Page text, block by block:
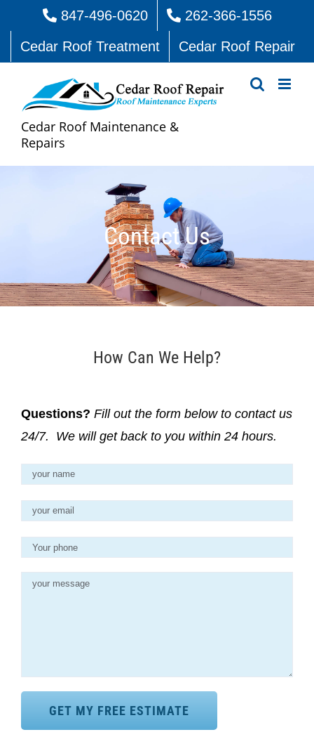
content
847-496-0620
262-366-1556
Cedar Roof Treatment
Cedar Roof Repair
Cedar Roof Maintenance &
Repairs
Contact Us
How Can We Help?
Questions? Fill out the form below to contact us
24/7. We will get back to you within 24 hours.